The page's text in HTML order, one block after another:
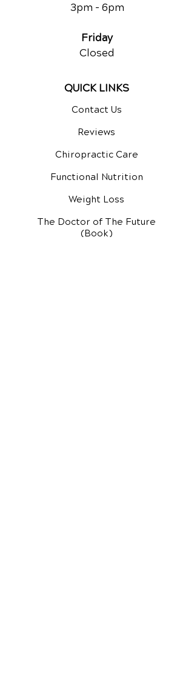
3pm - 6pm
Friday
Closed
QUICK LINKS
Contact Us
Reviews
Chiropractic Care
Functional Nutrition
Weight Loss
The Doctor of The Future
(Book)